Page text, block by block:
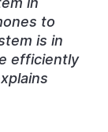
to
is in
efficiently